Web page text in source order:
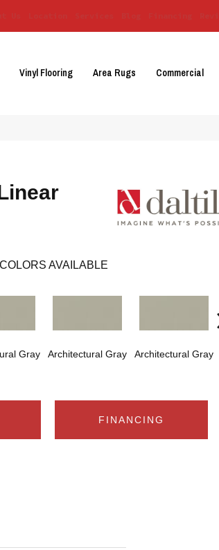
Vinyl Flooring Area Rugs Commercial
COLORS AVAILABLE
Gray Architectural Gray Architectural Gray
FINANCING